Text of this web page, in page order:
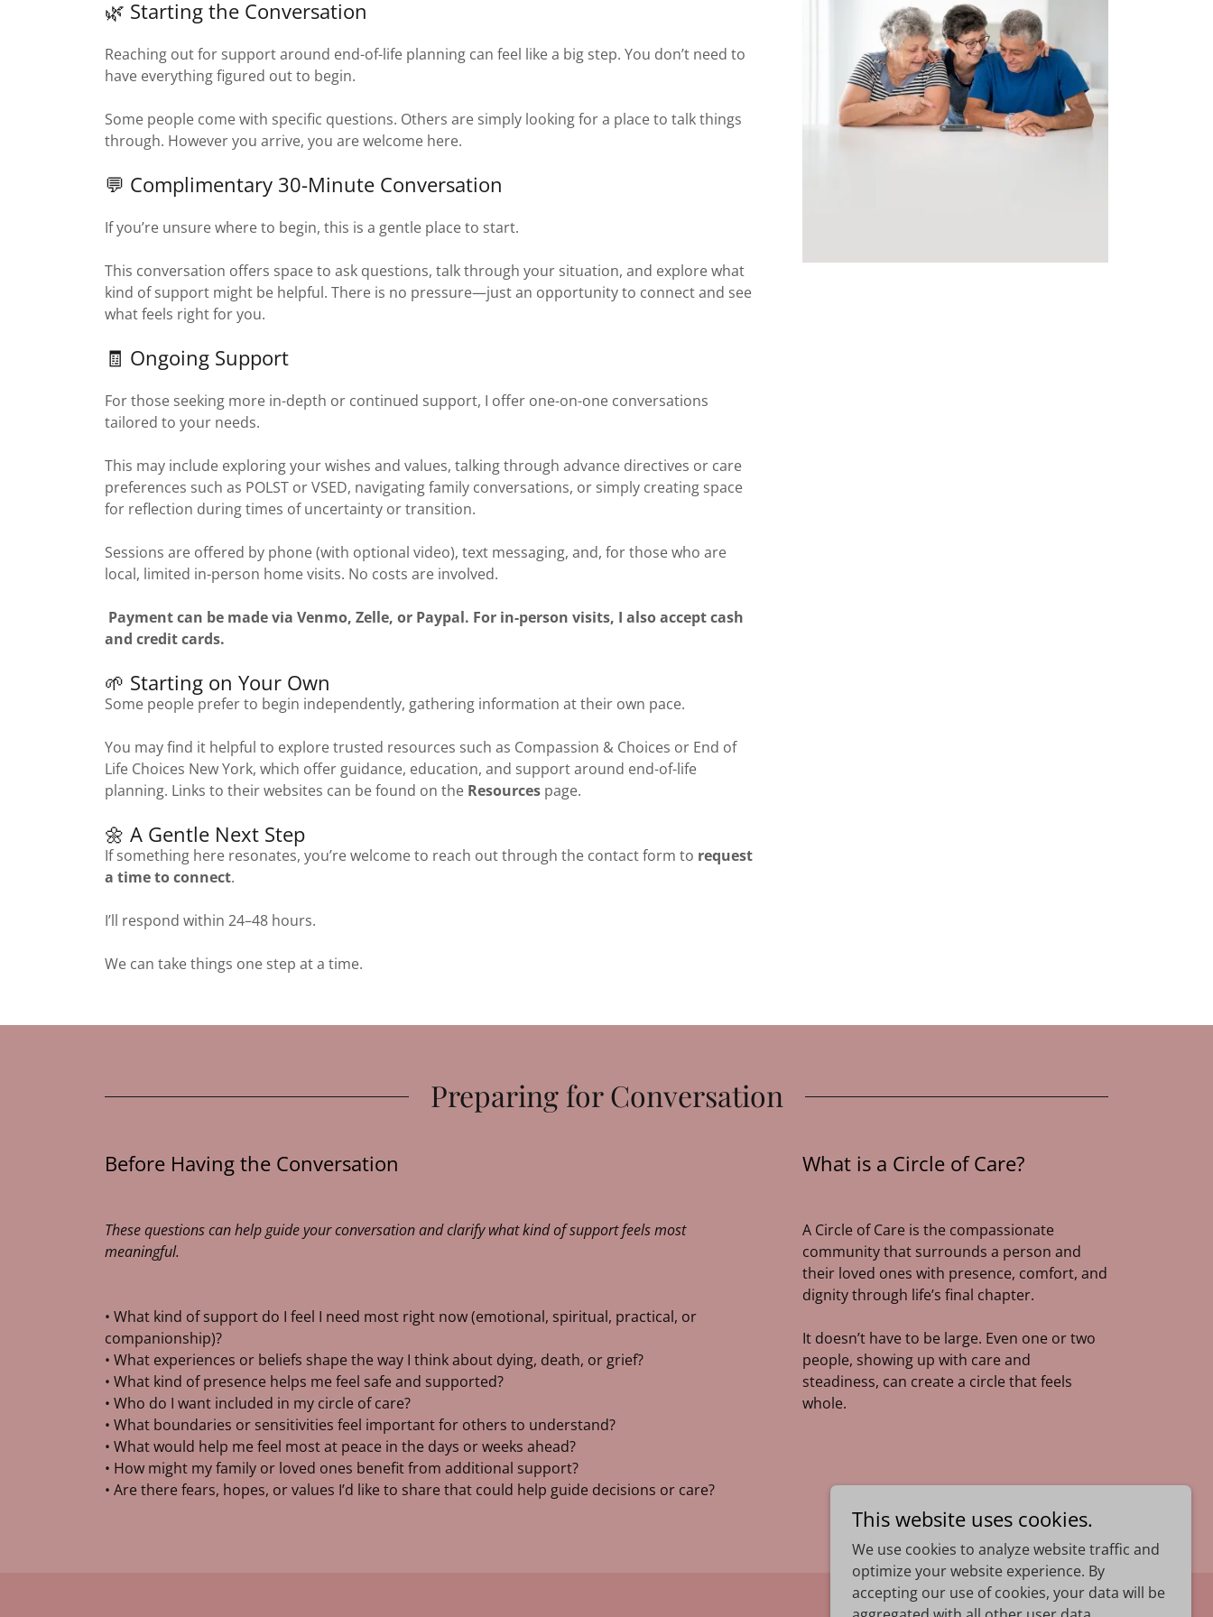
🌿 Starting the Conversation
Reaching out for support around end-of-life planning can feel like a big step. You don’t need to
have everything figured out to begin.
Some people come with specific questions. Others are simply looking for a place to talk things
through. However you arrive, you are welcome here.
💬 Complimentary 30-Minute Conversation
If you’re unsure where to begin, this is a gentle place to start.
This conversation offers space to ask questions, talk through your situation, and explore what
kind of support might be helpful. There is no pressure—just an opportunity to connect and see
what feels right for you.
🧾 Ongoing Support
For those seeking more in-depth or continued support, I offer one-on-one conversations
tailored to your needs.
This may include exploring your wishes and values, talking through advance directives or care
preferences such as POLST or VSED, navigating family conversations, or simply creating space
for reflection during times of uncertainty or transition.
Sessions are offered by phone (with optional video), text messaging, and, for those who are
local, limited in-person home visits. No costs are involved.
Payment can be made via Venmo, Zelle, or Paypal. For in-person visits, I also accept cash
and credit cards.
🌱 Starting on Your Own
Some people prefer to begin independently, gathering information at their own pace.
You may find it helpful to explore trusted resources such as Compassion & Choices or End of
Life Choices New York, which offer guidance, education, and support around end-of-life
planning. Links to their websites can be found on the Resources page.
🌼 A Gentle Next Step
If something here resonates, you’re welcome to reach out through the contact form to request
a time to connect.
I’ll respond within 24–48 hours.
We can take things one step at a time.
Preparing for Conversation
Before Having the Conversation
These questions can help guide your conversation and clarify what kind of support feels most
meaningful.
• What kind of support do I feel I need most right now (emotional, spiritual, practical, or
companionship)?
• What experiences or beliefs shape the way I think about dying, death, or grief?
• What kind of presence helps me feel safe and supported?
• Who do I want included in my circle of care?
• What boundaries or sensitivities feel important for others to understand?
• What would help me feel most at peace in the days or weeks ahead?
• How might my family or loved ones benefit from additional support?
• Are there fears, hopes, or values I’d like to share that could help guide decisions or care?
What is a Circle of Care?
A Circle of Care is the compassionate
community that surrounds a person and
their loved ones with presence, comfort, and
dignity through life’s final chapter.
It doesn’t have to be large. Even one or two
people, showing up with care and
steadiness, can create a circle that feels
whole.
Powered by
This website uses cookies.
We use cookies to analyze website traffic and
optimize your website experience. By
accepting our use of cookies, your data will be